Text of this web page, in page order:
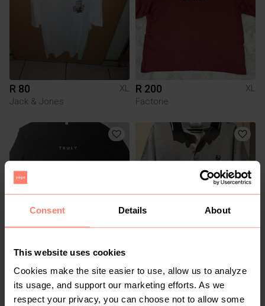
Consent Details About
This website uses cookies
Cookies make the site easier to use, allow us to analyze
its usage, and support our marketing efforts. As we
respect your privacy, you can choose not to allow some
R 80
XL
Jack & Jones
R 200
XL
Factorie
R 180 XL
1